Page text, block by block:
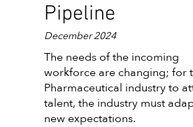
Pipeline
December 2024
The needs of the incoming
workforce are changing; for
Pharmaceutical industry to
talent, the industry must
new expectations.